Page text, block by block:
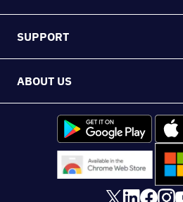
SUPPORT
ABOUT US